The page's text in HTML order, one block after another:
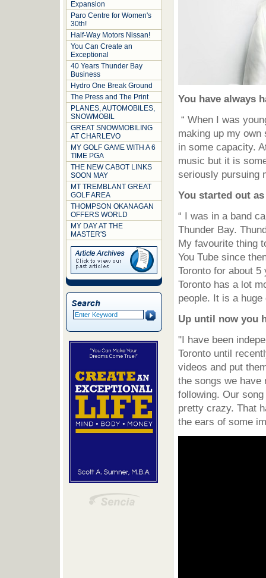
Expansion
Paro Centre for Women's
30th!
Half-Way Motors Nissan!
You Can Create an
Exceptional
40 Years Thunder Bay
Business
Hydro One Break Ground
The Press and The Print
PLANES, AUTOMOBILES,
SNOWMOBIL
GREAT SNOWMOBILING
AT CHARLEVO
MY GOLF GAME WITH A 6
TIME PGA
THE NEW CABOT LINKS
SOON MAY
MT TREMBLANT GREAT
GOLF AREA
THOMPSON OKANAGAN
OFFERS WORLD
MY DAY AT THE
MASTER'S
You have always
“ When I was
making up my own
in some capacity.
music but it is
seriously pursuing
You started out
“ I was in a band
Thunder Bay.
My favourite thing
You Tube since
Toronto for about
Toronto has a lot
people. It is a
Up until now you
"I have been
Toronto until
videos and put
the songs we have
following. Our
pretty crazy. That
the ears of some